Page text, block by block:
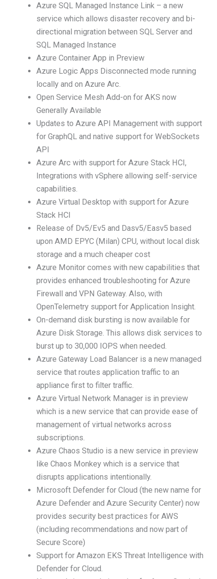
Azure SQL Managed Instance Link – a new
service which allows disaster recovery and bi-
directional migration between SQL Server and
SQL Managed Instance
Azure Container App in Preview
Azure Logic Apps Disconnected mode running
locally and on Azure Arc.
Open Service Mesh Add-on for AKS now
Generally Available
Updates to Azure API Management with support
for GraphQL and native support for WebSockets
API
Azure Arc with support for Azure Stack HCI,
Integrations with vSphere allowing self-service
capabilities.
Azure Virtual Desktop with support for Azure
Stack HCI
Release of Dv5/Ev5 and Dasv5/Easv5 based
upon AMD EPYC (Milan) CPU, without local disk
storage and a much cheaper cost
Azure Monitor comes with new capabilities that
provides enhanced troubleshooting for Azure
Firewall and VPN Gateway. Also, with
OpenTelemetry support for Application Insight.
On-demand disk bursting is now available for
Azure Disk Storage. This allows disk services to
burst up to 30,000 IOPS when needed.
Azure Gateway Load Balancer is a new managed
service that routes application traffic to an
appliance first to filter traffic.
Azure Virtual Network Manager is in preview
which is a new service that can provide ease of
management of virtual networks across
subscriptions.
Azure Chaos Studio is a new service in preview
like Chaos Monkey which is a service that
disrupts applications intentionally.
Microsoft Defender for Cloud (the new name for
Azure Defender and Azure Security Center) now
provides security best practices for AWS
(including recommendations and now part of
Secure Score)
Support for Amazon EKS Threat Intelligence with
Defender for Cloud.